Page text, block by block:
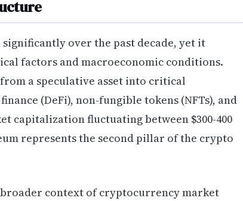
over the past decade, yet it
factors and macroeconomic conditions.
a speculative asset into critical
(DeFi), non-fungible tokens (NFTs), and
capitalization fluctuating between $300-400
represents the second pillar of the crypto
context of cryptocurrency market